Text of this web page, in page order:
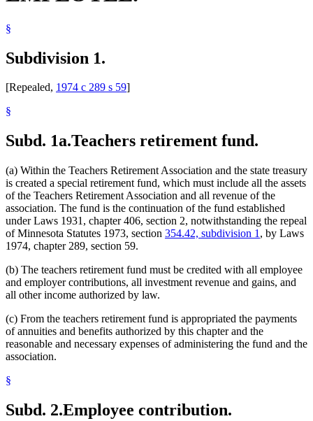
§
Subdivision 1.
[Repealed, 1974 c 289 s 59]
§
Subd. 1a.Teachers retirement fund.
(a) Within the Teachers Retirement Association and the state treasury
is created a special retirement fund, which must include all the assets
of the Teachers Retirement Association and all revenue of the
association. The fund is the continuation of the fund established
under Laws 1931, chapter 406, section 2, notwithstanding the repeal
of Minnesota Statutes 1973, section 354.42, subdivision 1 , by Laws
1974, chapter 289, section 59.
(b) The teachers retirement fund must be credited with all employee
and employer contributions, all investment revenue and gains, and
all other income authorized by law.
(c) From the teachers retirement fund is appropriated the payments
of annuities and benefits authorized by this chapter and the
reasonable and necessary expenses of administering the fund and the
association.
§
Subd. 2.Employee contribution.